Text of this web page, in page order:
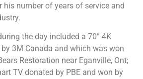
number of years of service and
the day included a 70” 4K
3M Canada and which was won
Restoration near Eganville, Ont;
TV donated by PBE and won by